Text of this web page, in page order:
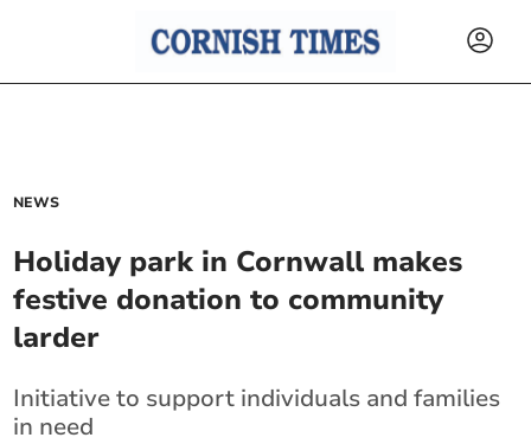
NEWS
Holiday park in Cornwall makes
festive donation to community
larder
Initiative to support individuals and families
in need